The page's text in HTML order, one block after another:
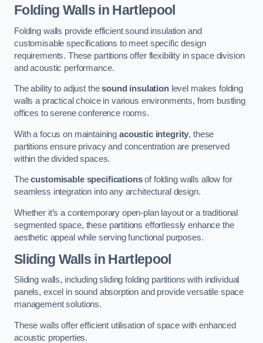
Folding Walls in Hartlepool
Folding walls provide efficient sound insulation and
customisable specifications to meet specific design
requirements. These partitions offer flexibility in space division
and acoustic performance.
The ability to adjust thesound insulationlevel makes folding
walls a practical choice in various environments, from bustling
offices to serene conference rooms.
With a focus on maintaining acoustic integrity, these
partitions ensure privacy and concentration are preserved
within the divided spaces.
Thecustomisable specificationsof folding walls allow for
seamless integration into any architectural design.
Whether it’s a contemporary open-plan layout or a traditional
segmented space, these partitions effortlessly enhance the
aesthetic appeal while serving functional purposes.
Sliding Walls in Hartlepool
Sliding walls, including sliding folding partitions with individual
panels, excel in sound absorption and provide versatile space
management solutions.
These walls offer efficient utilisation of space with enhanced
acoustic properties.